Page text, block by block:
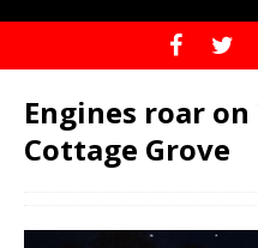
Engines roar
Cottage Grove